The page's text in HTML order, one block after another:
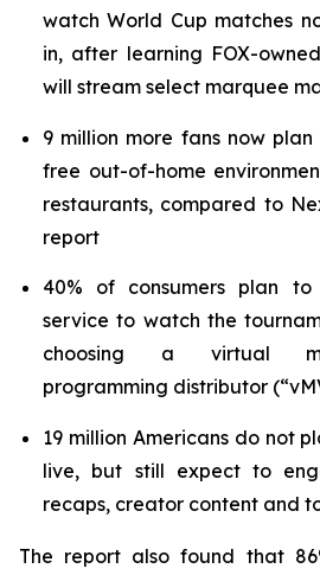
watch World Cup matches
in, after learning FOX-
will stream select marquee
9 million more fans now
free out-of-home
restaurants, compared to
report
40% of consumers plan
service to watch the
choosing a virtual
programming distributor
19 million Americans do not
live, but still expect to
recaps, creator content and
The report also found that